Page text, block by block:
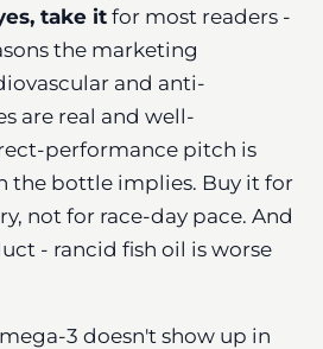
take itfor most readers -
the marketing
and anti-
are real and well-
performance pitch is
the bottle implies. Buy it for
not for race-day pace. And
- rancid fish oil is worse
3 doesn't show up in